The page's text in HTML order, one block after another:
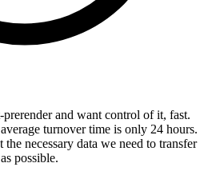
and want control of it, fast.
turnover time is only 24 hours.
necessary data we need to transfer
possible.